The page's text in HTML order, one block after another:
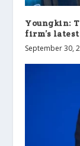
Youngkin:
firm’s latest
September 30,